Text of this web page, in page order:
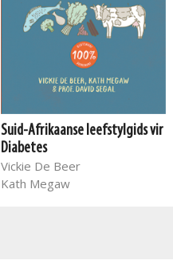
Suid-Afrikaanse leefstylgids vir
Diabetes
Vickie De Beer
Kath Megaw